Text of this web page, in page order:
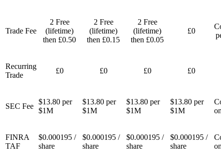
Trade Fee
2 Free
(lifetime)
then £0.50
2 Free
(lifetime)
then £0.15
2 Free
(lifetime)
then £0.05
£0
Recurring
Trade
£0 £0 £0 £0
SEC Fee
$13.80 per
$1M
$13.80 per
$1M
$13.80 per
$1M
$13.80 per
$1M
FINRA
TAF
$0.000195 /
share
$0.000195 /
share
$0.000195 /
share
$0.000195 /
share